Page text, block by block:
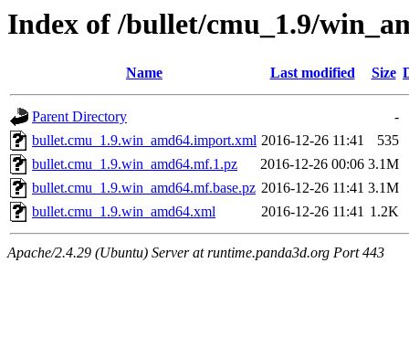
Index of /bullet/cmu_1.9/
Name Last modified Size
Parent Directory
-
bullet.cmu_1.9.win_amd64.import.xml 2016-12-26 11:41
535
bullet.cmu_1.9.win_amd64.mf.1.pz
2016-12-26 00:06 3.1M
bullet.cmu_1.9.win_amd64.mf.base.pz 2016-12-26 11:41 3.1M
bullet.cmu_1.9.win_amd64.xml
2016-12-26 11:41 1.2K
Apache/2.4.29 (Ubuntu) Server at runtime.panda3d.org Port 443